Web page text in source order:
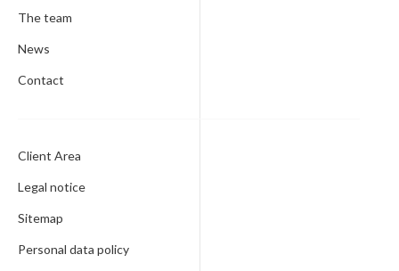
The team
News
Contact
Client Area
Legal notice
Sitemap
Personal data policy